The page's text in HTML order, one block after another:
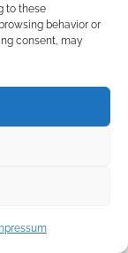
to these
behavior or
consent, may